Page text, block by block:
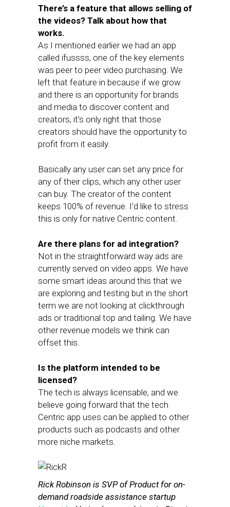
There’s a feature that allows selling of
the videos? Talk about how that
works.
As I mentioned earlier we had an app
called ifussss, one of the key elements
was peer to peer video purchasing. We
left that feature in because if we grow
and there is an opportunity for brands
and media to discover content and
creators, it’s only right that those
creators should have the opportunity to
profit from it easily.
Basically any user can set any price for
any of their clips, which any other user
can buy. The creator of the content
keeps 100% of revenue. I’d like to stress
this is only for native Centric content.
Are there plans for ad integration?
Not in the straightforward way ads are
currently served on video apps. We have
some smart ideas around this that we
are exploring and testing but in the short
term we are not looking at clickthrough
ads or traditional top and tailing. We have
other revenue models we think can
offset this.
Is the platform intended to be
licensed?
The tech is always licensable, and we
believe going forward that the tech
Centric app uses can be applied to other
products such as podcasts and other
more niche markets.
Rick Robinson is SVP of Product for on-
demand roadside assistance startup